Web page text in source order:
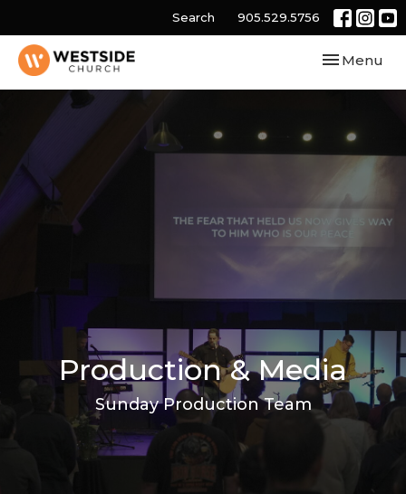
Search 905.529.5756
Toggle
Menu
Production & Media
Sunday Production Team